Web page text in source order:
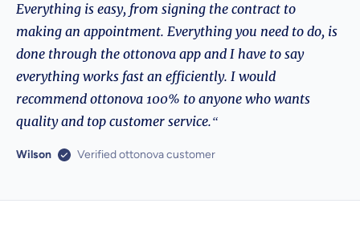
Everything is easy, from signing the contract to
making an appointment. Everything you need to do, is
done through the ottonova app and I have to say
everything works fast an efficiently. I would
recommend ottonova 100% to anyone who wants
quality and top customer service.“
Wilson Verified ottonova customer